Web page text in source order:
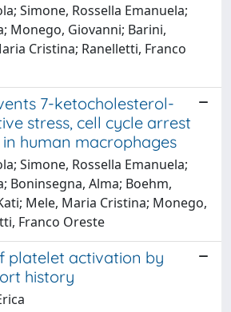
Simone, Rossella Emanuela;
Monego, Giovanni; Barini,
Cristina; Ranelletti, Franco
7-ketocholesterol-
stress, cell cycle arrest
human macrophages
Simone, Rossella Emanuela;
Boninsegna, Alma; Boehm,
Mele, Maria Cristina; Monego,
Franco Oreste
platelet activation by
history